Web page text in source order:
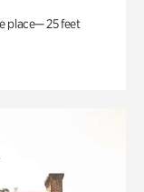
place— 25 feet